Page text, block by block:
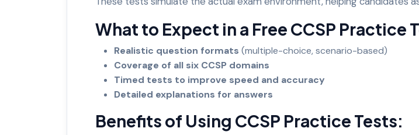
What to Expect in a Free CCSP Practice
Realistic question formats (multiple-choice, scenario-based)
Coverage of all six CCSP domains
Timed tests to improve speed and accuracy
Detailed explanations for answers
Benefits of Using CCSP Practice Tests: